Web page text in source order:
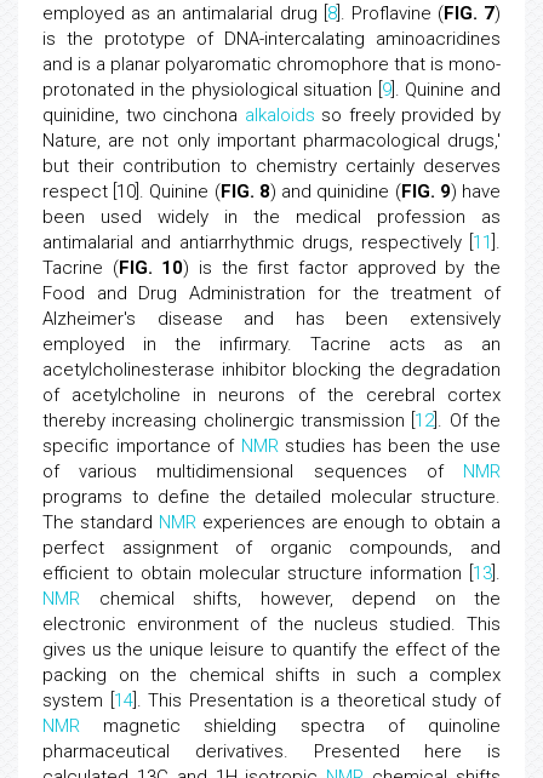
employed as an antimalarial drug [ 8]. Proflavine (FIG. 7)
is the prototype of DNA-intercalating aminoacridines
and is a planar polyaromatic chromophore that is mono-
protonated in the physiological situation [ 9]. Quinine and
quinidine, two cinchona alkaloids so freely provided by
Nature, are not only important pharmacological drugs,'
but their contribution to chemistry certainly deserves
respect [10]. Quinine (FIG. 8) and quinidine (FIG. 9) have
been used widely in the medical profession as
antimalarial and antiarrhythmic drugs, respectively [ 11 ].
Tacrine (FIG. 10) is the first factor approved by the
Food and Drug Administration for the treatment of
Alzheimer's disease and has been extensively
employed in the infirmary. Tacrine acts as an
acetylcholinesterase inhibitor blocking the degradation
of acetylcholine in neurons of the cerebral cortex
thereby increasing cholinergic transmission [ 12]. Of the
specific importance of NMRstudies has been the use
of various multidimensional sequences of NMR
programs to define the detailed molecular structure.
The standard NMRexperiences are enough to obtain a
perfect assignment of organic compounds, and
efficient to obtain molecular structure information [ 13 ].
NMR chemical shifts, however, depend on the
electronic environment of the nucleus studied. This
gives us the unique leisure to quantify the effect of the
packing on the chemical shifts in such a complex
system [ 14]. This Presentation is a theoretical study of
NMR magnetic shielding spectra of quinoline
pharmaceutical derivatives. Presented here is